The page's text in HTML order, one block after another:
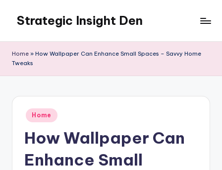
content
Strategic Insight Den
Home » How Wallpaper Can Enhance Small Spaces – Savvy Home
Tweaks
Posted
in
Home
How Wallpaper Can
Enhance Small